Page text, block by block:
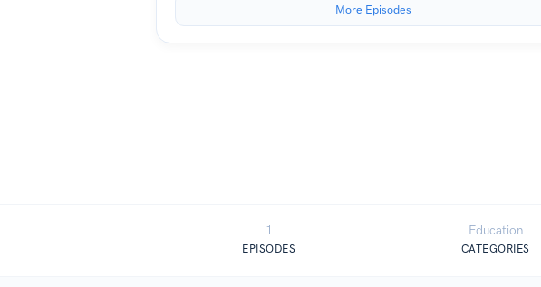
More Episodes
1
EPISODES
Education
CATEGORIES